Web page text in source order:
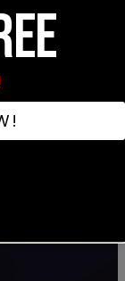
to your